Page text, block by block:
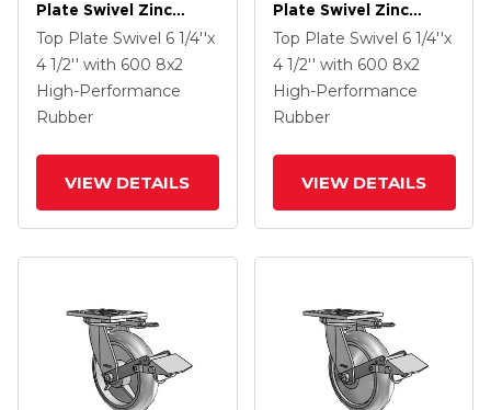
Plate Swivel Zinc
Caster With 8 X 2
Grey On Grey
Performa Rubber
(Round/Grey) Wheel
Top Plate Swivel 6 1/4''x
4 1/2'' with 600 8x2
High-Performance
Rubber
VIEW DETAILS
Plate Swivel Zinc
Caster With 8 X 2
Grey On Grey
Performa Rubber
(Round/Grey) Wheel
Top Plate Swivel 6 1/4''x
4 1/2'' with 600 8x2
High-Performance
Rubber
VIEW DETAILS